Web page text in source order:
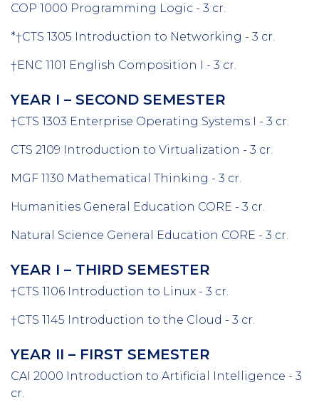
COP 1000 Programming Logic - 3 cr.
*†CTS 1305 Introduction to Networking - 3 cr.
†ENC 1101 English Composition I - 3 cr.
YEAR I – SECOND SEMESTER
†CTS 1303 Enterprise Operating Systems I - 3 cr.
CTS 2109 Introduction to Virtualization - 3 cr.
MGF 1130 Mathematical Thinking - 3 cr.
Humanities General Education CORE - 3 cr.
Natural Science General Education CORE - 3 cr.
YEAR I – THIRD SEMESTER
†CTS 1106 Introduction to Linux - 3 cr.
†CTS 1145 Introduction to the Cloud - 3 cr.
YEAR II – FIRST SEMESTER
CAI 2000 Introduction to Artificial Intelligence - 3
cr.